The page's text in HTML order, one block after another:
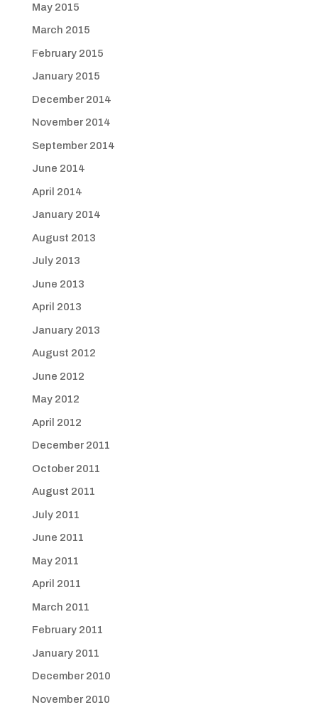
May 2015
March 2015
February 2015
January 2015
December 2014
November 2014
September 2014
June 2014
April 2014
January 2014
August 2013
July 2013
June 2013
April 2013
January 2013
August 2012
June 2012
May 2012
April 2012
December 2011
October 2011
August 2011
July 2011
June 2011
May 2011
April 2011
March 2011
February 2011
January 2011
December 2010
November 2010